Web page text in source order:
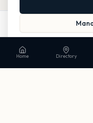
Read our Privacy Policy to
Home Directory
Call